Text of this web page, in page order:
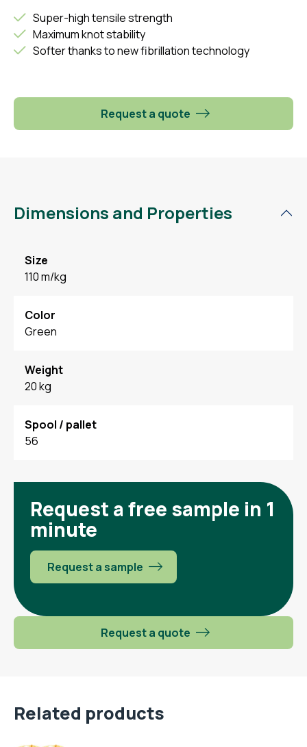
Super-high tensile strength
Maximum knot stability
Softer thanks to new fibrillation technology
Request a quote
Dimensions and Properties
Size
110 m/kg
Color
Green
Weight
20 kg
Spool / pallet
56
Request a free sample in 1
minute
Request a sample
Request a quote
Related products